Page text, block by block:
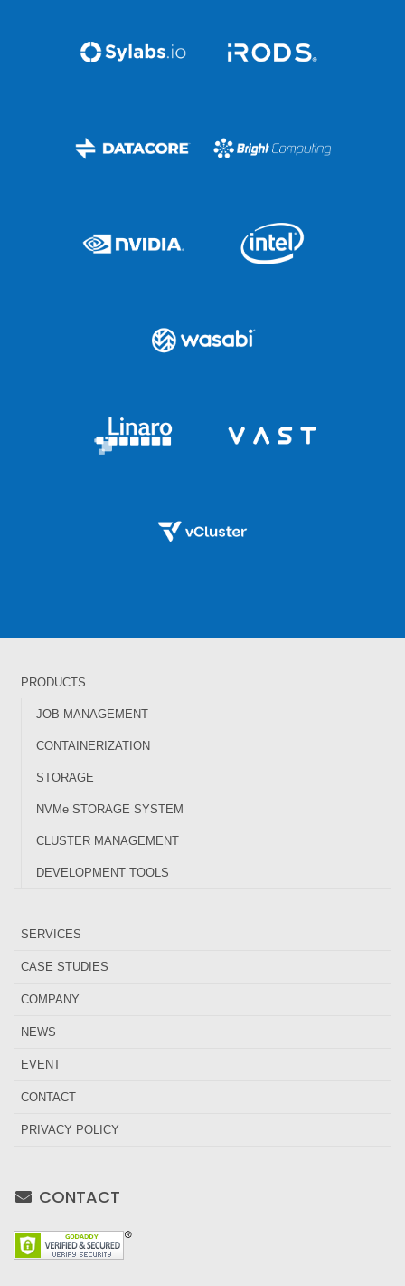
PRODUCTS
JOB MANAGEMENT
CONTAINERIZATION
STORAGE
NVMe STORAGE SYSTEM
CLUSTER MANAGEMENT
DEVELOPMENT TOOLS
SERVICES
CASE STUDIES
COMPANY
NEWS
EVENT
CONTACT
PRIVACY POLICY
CONTACT